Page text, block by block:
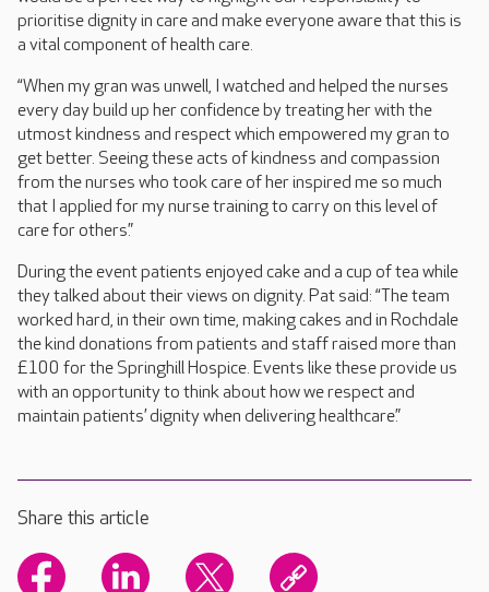
prioritise dignity in care and make everyone aware that this is
a vital component of health care.
“When my gran was unwell, I watched and helped the nurses
every day build up her confidence by treating her with the
utmost kindness and respect which empowered my gran to
get better. Seeing these acts of kindness and compassion
from the nurses who took care of her inspired me so much
that I applied for my nurse training to carry on this level of
care for others.”
During the event patients enjoyed cake and a cup of tea while
they talked about their views on dignity. Pat said: “The team
worked hard, in their own time, making cakes and in Rochdale
the kind donations from patients and staff raised more than
£100 for the Springhill Hospice. Events like these provide us
with an opportunity to think about how we respect and
maintain patients’ dignity when delivering healthcare.”
Share this article